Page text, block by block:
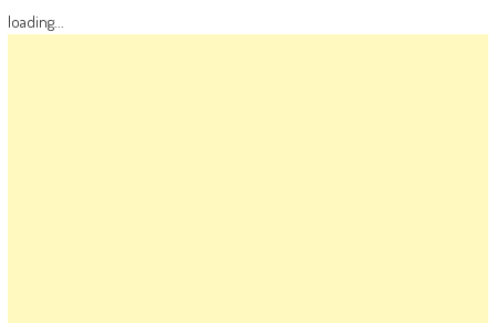
loading...